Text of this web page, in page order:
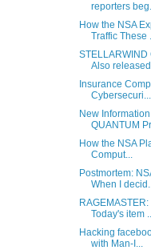
reporters
How the NSA
Traffic These
Also
Insurance
Cybersecuri...
New
QUANTUM
How the NSA
Comput...
Postmortem:
When I
Today's item
Hacking
with Man-I...